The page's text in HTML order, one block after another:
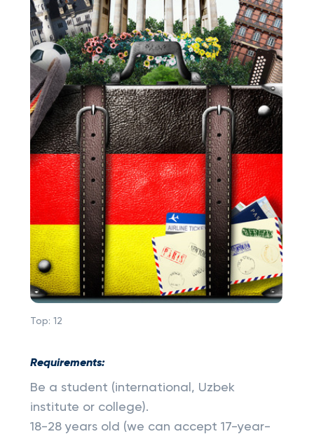
Top: 12
Requirements:
Be a student (international, Uzbek
institute or college).
18-28 years old (we can accept 17-year-